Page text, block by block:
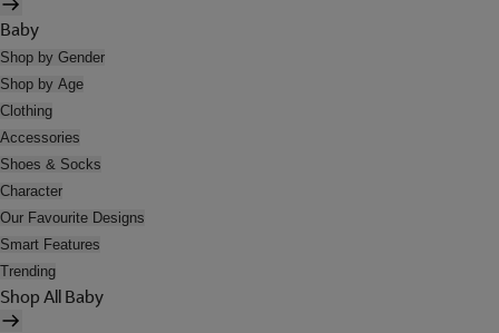
Baby
Shop by Gender
Shop by Age
Clothing
Accessories
Shoes & Socks
Character
Our Favourite Designs
Smart Features
Trending
Shop All Baby